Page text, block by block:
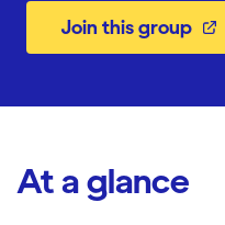
Join this group
At a glance